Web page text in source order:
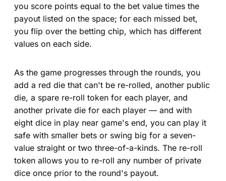
you score points equal to the bet value times the
payout listed on the space; for each missed bet,
you flip over the betting chip, which has different
values on each side.
As the game progresses through the rounds, you
add a red die that can't be re-rolled, another public
die, a spare re-roll token for each player, and
another private die for each player — and with
eight dice in play near game's end, you can play it
safe with smaller bets or swing big for a seven-
value straight or two three-of-a-kinds. The re-roll
token allows you to re-roll any number of private
dice once prior to the round's payout.